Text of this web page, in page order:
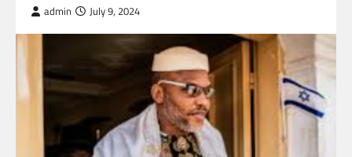
admin July 9, 2024